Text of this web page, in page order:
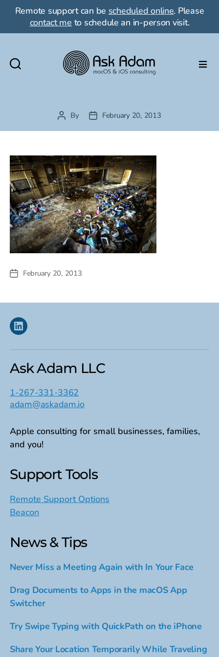
Remote support can be scheduled online. Please
contact me to schedule an in-person visit.
macOS
PostBy
PostFebruary 20, 2013
Post February 20, 2013
Linkedin
Ask Adam LLC
1-267-331-3362
adam@askadam.io
Apple consulting for small businesses, families,
and you!
Support Tools
Remote Support Options
Beacon
News & Tips
Never Miss a Meeting Again with In Your Face
Drag Documents to Apps in the macOS App
Switcher
Try Swipe Typing with QuickPath on the iPhone
Share Your Location Temporarily While Traveling